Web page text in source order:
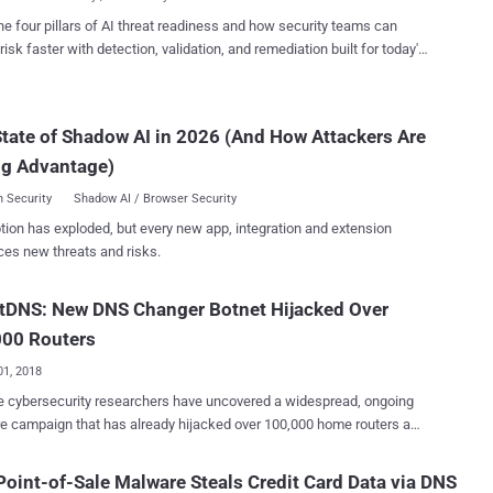
and DNS communication to communicate with the attacker-
and control server. According to a new report published
previous campaigns, attackers have now
reconnaissance on its victims before infecting them with
t...
four pillars of AI threat readiness and how security teams can
faster with detection, validation, and remediation built for today's
of Shadow AI in 2026 (And How Attackers Are
Advantage)
Security Shadow AI / Browser Security
has exploded, but every new app, integration and extension
new threats and risks.
New DNS Changer Botnet Hijacked Over
Routers
2018
cybersecurity researchers have uncovered a widespread, ongoing
campaign that has already hijacked over 100,000 home routers and
of-Sale Malware Steals Credit Card Data via DNS